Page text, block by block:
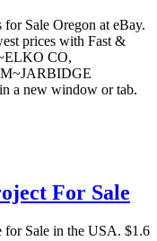
Sale Oregon at eBay.
prices with Fast &
CO,
a new window or tab.
For Sale
for Sale in the USA. $1.6